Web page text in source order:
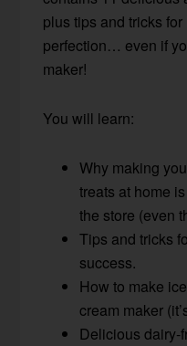
plus tips and tricks
perfection… even if
maker!
You will learn:
Why making
treats at home
the store (even
Tips and tricks
success.
How to make
cream maker
Delicious dairy-